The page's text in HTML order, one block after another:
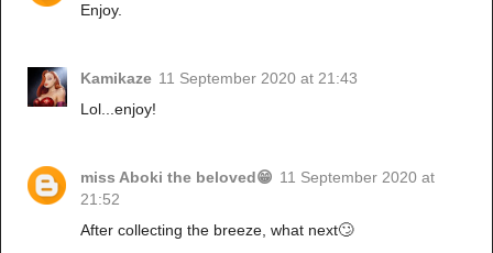
Enjoy.
Kamikaze 11 September 2020 at 21:43
Lol...enjoy!
miss Aboki the beloved😁 11 September 2020 at
21:52
After collecting the breeze, what next🙄